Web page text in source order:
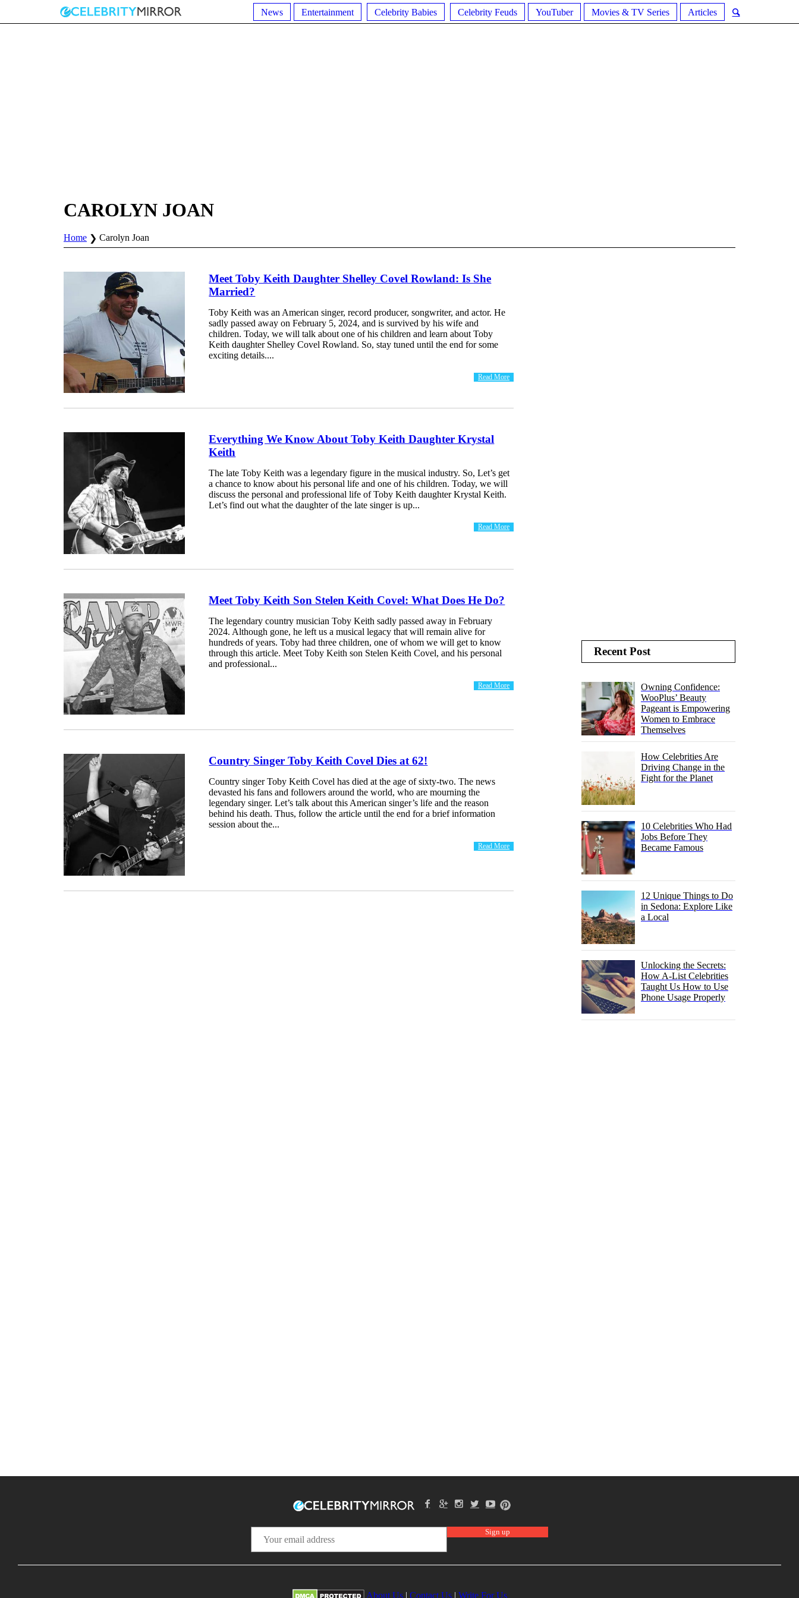
News Entertainment Celebrity Babies Celebrity Feuds YouTuber Movies & TV Series Articles
CAROLYN JOAN
Home Carolyn Joan
Meet Toby Keith Daughter Shelley Covel Rowland: Is She
Married?
Toby Keith was an American singer, record producer, songwriter, and actor. He
sadly passed away on February 5, 2024, and is survived by his wife and
children. Today, we will talk about one of his children and learn about Toby
Keith daughter Shelley Covel Rowland. So, stay tuned until the end for some
exciting details....
Read More
Everything We Know About Toby Keith Daughter Krystal
Keith
The late Toby Keith was a legendary figure in the musical industry. So, Let’s get
a chance to know about his personal life and one of his children. Today, we will
discuss the personal and professional life of Toby Keith daughter Krystal Keith.
Let’s find out what the daughter of the late singer is up...
Read More
Meet Toby Keith Son Stelen Keith Covel: What Does He Do?
The legendary country musician Toby Keith sadly passed away in February
2024. Although gone, he left us a musical legacy that will remain alive for
hundreds of years. Toby had three children, one of whom we will get to know
through this article. Meet Toby Keith son Stelen Keith Covel, and his personal
and professional...
Read More
Country Singer Toby Keith Covel Dies at 62!
Country singer Toby Keith Covel has died at the age of sixty-two. The news
devasted his fans and followers around the world, who are mourning the
legendary singer. Let’s talk about this American singer’s life and the reason
behind his death. Thus, follow the article until the end for a brief information
session about the...
Read More
Recent Post
Owning Confidence:
WooPlus’ Beauty
Pageant is Empowering
Women to Embrace
Themselves
How Celebrities Are
Driving Change in the
Fight for the Planet
10 Celebrities Who Had
Jobs Before They
Became Famous
12 Unique Things to Do
in Sedona: Explore Like
a Local
Unlocking the Secrets:
How A-List Celebrities
Taught Us How to Use
Phone Usage Properly
About Us| Contact Us| Write For Us